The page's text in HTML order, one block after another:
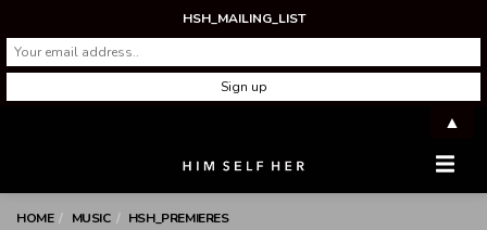
HOME MUSIC HSH_PREMIERES
HSH_MAILING_LIST
▲